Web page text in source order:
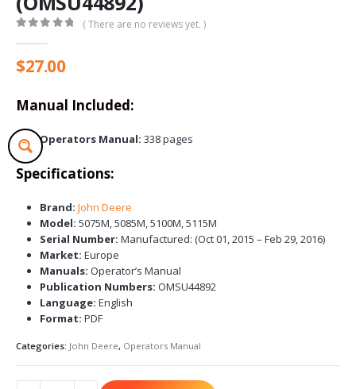
( There are no reviews yet. )
$27.00
Manual Included:
Operators Manual: 338 pages
Specifications:
Brand: John Deere
Model: 5075M, 5085M, 5100M, 5115M
Serial Number: Manufactured: (Oct 01, 2015 – Feb 29, 2016)
Market: Europe
Manuals: Operator’s Manual
Publication Numbers: OMSU44892
Language: English
Format: PDF
Categories: John Deere, Operators Manual